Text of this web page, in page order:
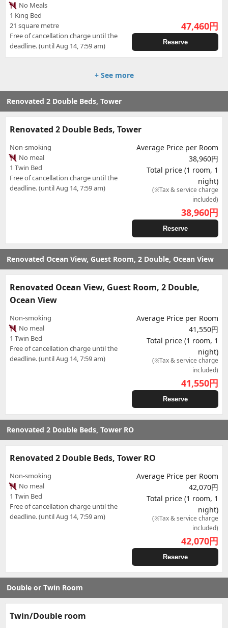
No Meals
1 King Bed
21 square metre
Free of cancellation charge until the
deadline. (until Aug 14, 7:59 am)
47,460円
Reserve
+ See more
Renovated 2 Double Beds, Tower
Renovated 2 Double Beds, Tower
Non-smoking
No meal
1 Twin Bed
Free of cancellation charge until the
deadline. (until Aug 14, 7:59 am)
Average Price per Room
38,960円
Total price (1 room, 1
night)
(※Tax & service charge
included)
38,960円
Reserve
Renovated Ocean View, Guest Room, 2 Double, Ocean View
Renovated Ocean View, Guest Room, 2 Double,
Ocean View
Non-smoking
No meal
1 Twin Bed
Free of cancellation charge until the
deadline. (until Aug 14, 7:59 am)
Average Price per Room
41,550円
Total price (1 room, 1
night)
(※Tax & service charge
included)
41,550円
Reserve
Renovated 2 Double Beds, Tower RO
Renovated 2 Double Beds, Tower RO
Non-smoking
No meal
1 Twin Bed
Free of cancellation charge until the
deadline. (until Aug 14, 7:59 am)
Average Price per Room
42,070円
Total price (1 room, 1
night)
(※Tax & service charge
included)
42,070円
Reserve
Double or Twin Room
Twin/Double room